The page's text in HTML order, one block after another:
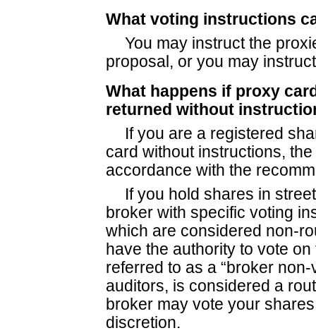
What voting instructions
You may instruct the
proposal, or you may
What happens if proxy
returned without
If you are a registered
card without instructions,
accordance with the
If you hold shares in
broker with specific voting
which are considered non-
have the authority to vote
referred to as a “broker
auditors, is considered a
broker may vote your
discretion.